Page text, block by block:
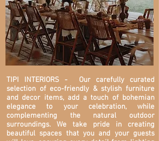
TIPI INTERIORS - Our carefully curated
selection of eco-friendly & stylish furniture
and decor items, add a touch of bohemian
elegance to your celebration, while
complementing the natural outdoor
surroundings. We take pride in creating
beautiful spaces that you and your guests